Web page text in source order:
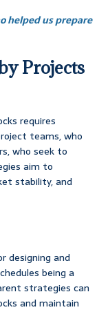
helped us prepare
Projects
requires
teams, who
who seek to
aim to
stability, and
designing and
being a
strategies can
and maintain